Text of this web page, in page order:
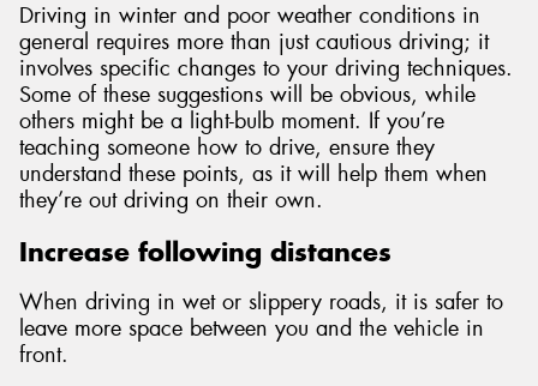
Driving in winter and poor weather conditions in
general requires more than just cautious driving; it
involves specific changes to your driving techniques.
Some of these suggestions will be obvious, while
others might be a light-bulb moment. If you’re
teaching someone how to drive, ensure they
understand these points, as it will help them when
they’re out driving on their own.
Increase following distances
When driving in wet or slippery roads, it is safer to
leave more space between you and the vehicle in
front.